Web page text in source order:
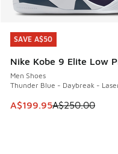
SAVE A$50
Nike Kobe 9 Elite Low
Men Shoes
Thunder Blue - Daybreak -
This item is on sale.
A$199.95A$250.00
SAVE A$50